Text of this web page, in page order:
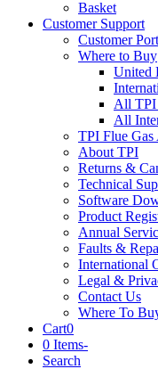
Basket
Customer Support
Customer
Where to Buy
United
All TPI
All
TPI Flue Gas
About TPI
Returns &
Technical
Software
Product
Annual
Faults &
International
Legal &
Contact Us
Where To
Cart0
0 Items-
Search